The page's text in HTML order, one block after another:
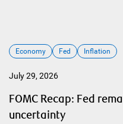
Economy Fed Inflation
July 29, 2026
FOMC Recap: Fed
uncertainty